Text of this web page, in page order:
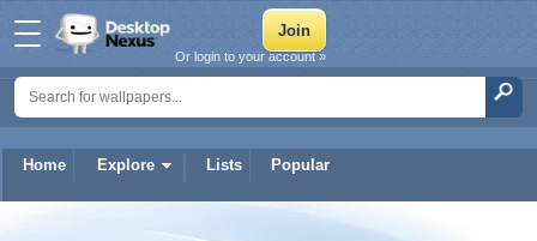
Home Explore Lists Popular
Or login to your account »